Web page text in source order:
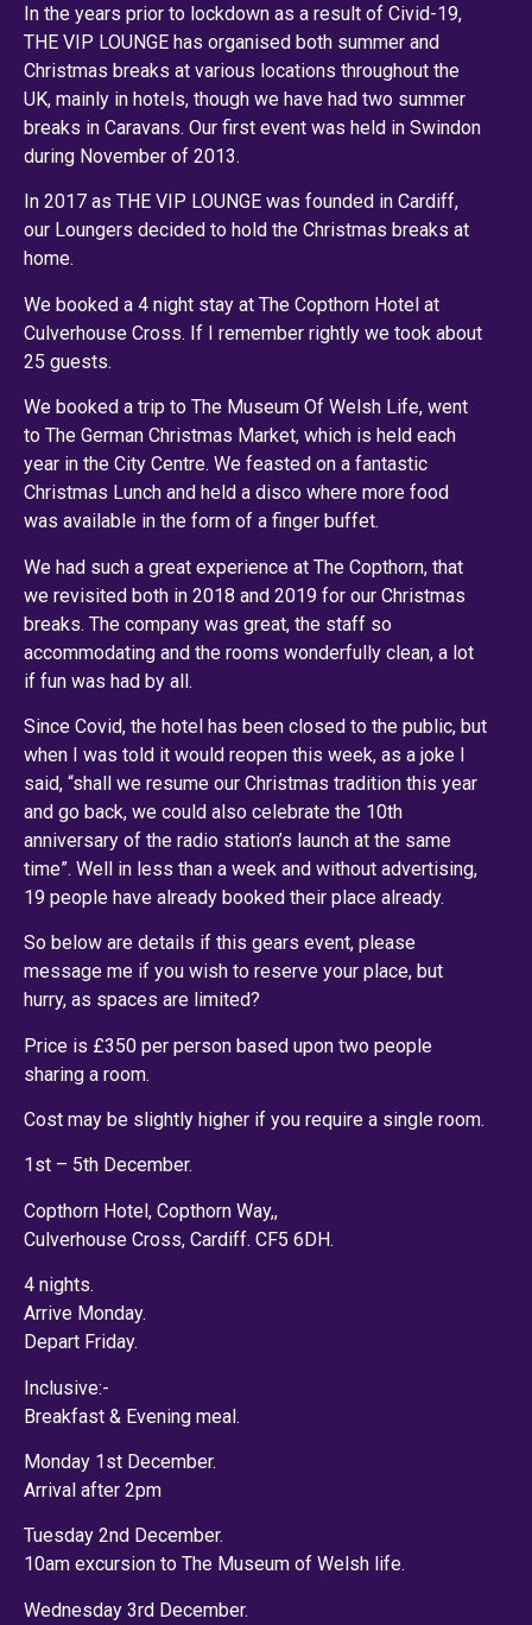
In the years prior to lockdown as a result of Civid-19,
THE VIP LOUNGE has organised both summer and
Christmas breaks at various locations throughout the
UK, mainly in hotels, though we have had two summer
breaks in Caravans. Our first event was held in Swindon
during November of 2013.
In 2017 as THE VIP LOUNGE was founded in Cardiff,
our Loungers decided to hold the Christmas breaks at
home.
We booked a 4 night stay at The Copthorn Hotel at
Culverhouse Cross. If I remember rightly we took about
25 guests.
We booked a trip to The Museum Of Welsh Life, went
to The German Christmas Market, which is held each
year in the City Centre. We feasted on a fantastic
Christmas Lunch and held a disco where more food
was available in the form of a finger buffet.
We had such a great experience at The Copthorn, that
we revisited both in 2018 and 2019 for our Christmas
breaks. The company was great, the staff so
accommodating and the rooms wonderfully clean, a lot
if fun was had by all.
Since Covid, the hotel has been closed to the public, but
when I was told it would reopen this week, as a joke I
said, “shall we resume our Christmas tradition this year
and go back, we could also celebrate the 10th
anniversary of the radio station’s launch at the same
time”. Well in less than a week and without advertising,
19 people have already booked their place already.
So below are details if this gears event, please
message me if you wish to reserve your place, but
hurry, as spaces are limited?
Price is £350 per person based upon two people
sharing a room.
Cost may be slightly higher if you require a single room.
1st – 5th December.
Copthorn Hotel, Copthorn Way,,
Culverhouse Cross, Cardiff. CF5 6DH.
4 nights.
Arrive Monday.
Depart Friday.
Inclusive:-
Breakfast & Evening meal.
Monday 1st December.
Arrival after 2pm
Tuesday 2nd December.
10am excursion to The Museum of Welsh life.
Wednesday 3rd December.